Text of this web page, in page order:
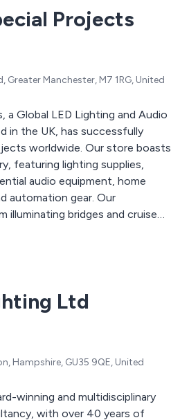
Projects
Greater Manchester, M7 1RG, United
a Global LED Lighting and Audio
in the UK, has successfully
worldwide. Our store boasts
featuring lighting supplies,
audio equipment, home
automation gear. Our
illuminating bridges and cruise
sensory room fibre optic
a complimentary survey to
tailored to your requirements.
Ltd
Hampshire, GU35 9QE, United
winning and multidisciplinary
with over 40 years of